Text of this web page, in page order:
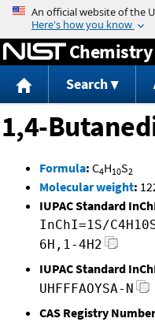
Search
1,4-
Formula: C4H10S2
Molecular weight:
IUPAC Standard
InChI=1S/
6H,1-4H2
IUPAC Standard
UHFFFAOYSA-N
CAS Registry